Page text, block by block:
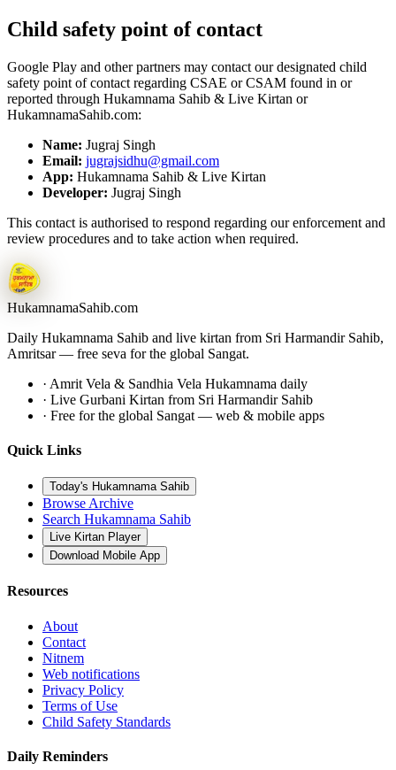
Child safety point of contact
Google Play and other partners may contact our designated child
safety point of contact regarding CSAE or CSAM found in or
reported through Hukamnama Sahib & Live Kirtan or
HukamnamaSahib.com:
Name: Jugraj Singh
Email: jugrajsidhu@gmail.com
App: Hukamnama Sahib & Live Kirtan
Developer: Jugraj Singh
This contact is authorised to respond regarding our enforcement and
review procedures and to take action when required.
HukamnamaSahib.com
Daily Hukamnama Sahib and live kirtan from Sri Harmandir Sahib,
Amritsar — free seva for the global Sangat.
· Amrit Vela & Sandhia Vela Hukamnama daily
· Live Gurbani Kirtan from Sri Harmandir Sahib
· Free for the global Sangat — web & mobile apps
Quick Links
Today's Hukamnama Sahib
Browse Archive
Search Hukamnama Sahib
Live Kirtan Player
Download Mobile App
Resources
About
Contact
Nitnem
Web notifications
Privacy Policy
Terms of Use
Child Safety Standards
Daily Reminders